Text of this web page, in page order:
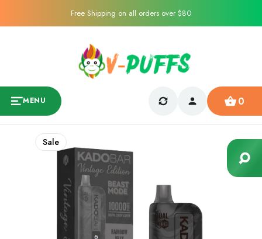
Free Shipping on all orders over $80
MENU 0
Sale